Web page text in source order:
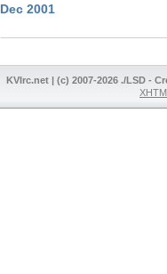
Dec 2001
KVIrc.net | (c) 2007-2026 ./LSD -